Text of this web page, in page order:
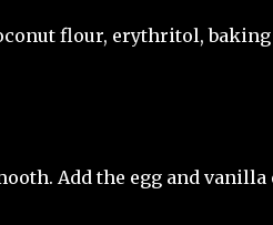
flour, erythritol, baking
Add the egg and